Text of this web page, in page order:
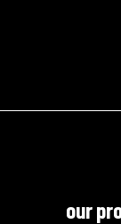
our